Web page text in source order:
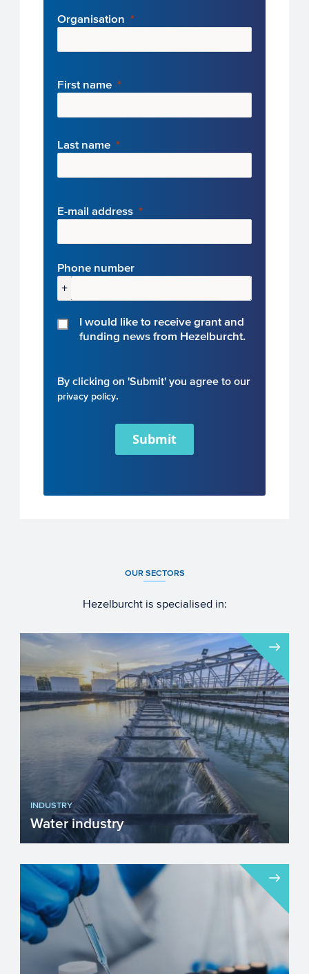
Organisation
First name
Last name
E-mail address
Phone number
+
I would like to receive grant and
funding news from Hezelburcht.
By clicking on 'Submit' you agree to our
privacy policy.
Submit
OUR SECTORS
Hezelburcht is specialised in:
INDUSTRY
Water industry
The water industry in Europe plays a
crucial role in ensuring clean drinking
water, sanitation, and ...